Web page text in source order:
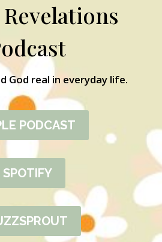
God real in everyday life.
PODCAST
SPOTIFY